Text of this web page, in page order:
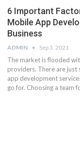
6 Important
Mobile App
Business
ADMIN Sep 3, 2021
The market is flooded
providers. There are just
app development
go for. Choosing a team